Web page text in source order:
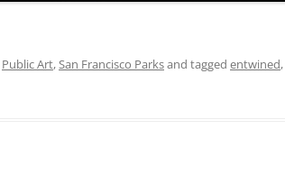
Public Art,San Francisco Parksand tagged entwined,